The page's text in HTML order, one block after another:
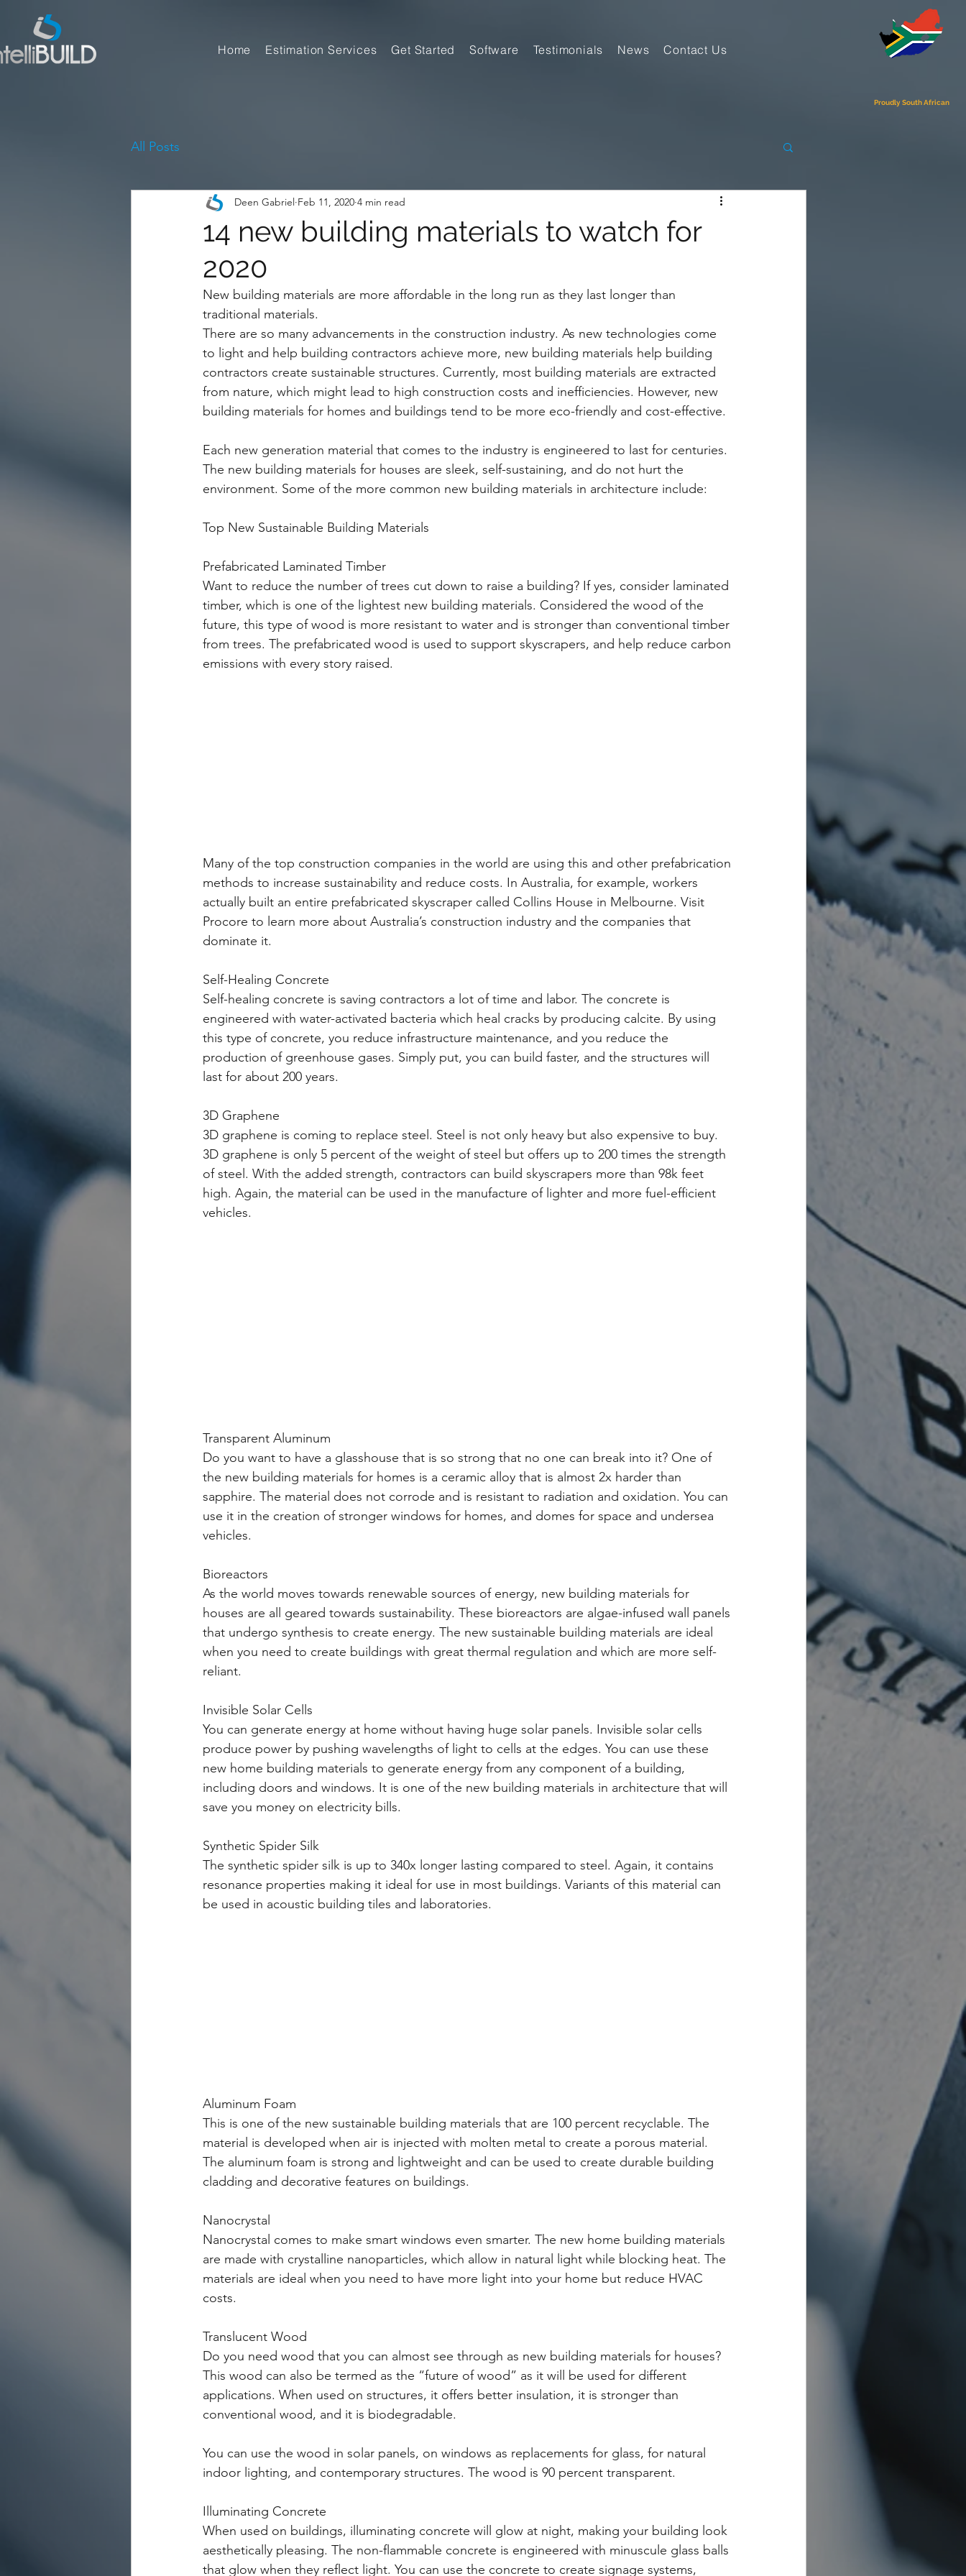
Home Estimation Services Get Started Software Testimonials News Contact Us
Proudly South African
All Posts
14 new building materials to watch for
2020
Deen Gabriel Feb 11, 2020 4 min read
New building materials are more affordable in the long run as they last longer than
traditional materials.
There are so many advancements in the construction industry. As new technologies come
to light and help building contractors achieve more, new building materials help building
contractors create sustainable structures. Currently, most building materials are extracted
from nature, which might lead to high construction costs and inefficiencies. However, new
building materials for homes and buildings tend to be more eco-friendly and cost-effective.
Each new generation material that comes to the industry is engineered to last for centuries.
The new building materials for houses are sleek, self-sustaining, and do not hurt the
environment. Some of the more common new building materials in architecture include:
Top New Sustainable Building Materials
Prefabricated Laminated Timber
Want to reduce the number of trees cut down to raise a building? If yes, consider laminated
timber, which is one of the lightest new building materials. Considered the wood of the
future, this type of wood is more resistant to water and is stronger than conventional timber
from trees. The prefabricated wood is used to support skyscrapers, and help reduce carbon
emissions with every story raised.
Many of the top construction companies in the world are using this and other prefabrication
methods to increase sustainability and reduce costs. In Australia, for example, workers
actually built an entire prefabricated skyscraper called Collins House in Melbourne. Visit
Procore to learn more about Australia’s construction industry and the companies that
dominate it.
Self-Healing Concrete
Self-healing concrete is saving contractors a lot of time and labor. The concrete is
engineered with water-activated bacteria which heal cracks by producing calcite. By using
this type of concrete, you reduce infrastructure maintenance, and you reduce the
production of greenhouse gases. Simply put, you can build faster, and the structures will
last for about 200 years.
3D Graphene
3D graphene is coming to replace steel. Steel is not only heavy but also expensive to buy.
3D graphene is only 5 percent of the weight of steel but offers up to 200 times the strength
of steel. With the added strength, contractors can build skyscrapers more than 98k feet
high. Again, the material can be used in the manufacture of lighter and more fuel-efficient
vehicles.
Transparent Aluminum
Do you want to have a glasshouse that is so strong that no one can break into it? One of
the new building materials for homes is a ceramic alloy that is almost 2x harder than
sapphire. The material does not corrode and is resistant to radiation and oxidation. You can
use it in the creation of stronger windows for homes, and domes for space and undersea
vehicles.
Bioreactors
As the world moves towards renewable sources of energy, new building materials for
houses are all geared towards sustainability. These bioreactors are algae-infused wall panels
that undergo synthesis to create energy. The new sustainable building materials are ideal
when you need to create buildings with great thermal regulation and which are more self-
reliant.
Invisible Solar Cells
You can generate energy at home without having huge solar panels. Invisible solar cells
produce power by pushing wavelengths of light to cells at the edges. You can use these
new home building materials to generate energy from any component of a building,
including doors and windows. It is one of the new building materials in architecture that will
save you money on electricity bills.
Synthetic Spider Silk
The synthetic spider silk is up to 340x longer lasting compared to steel. Again, it contains
resonance properties making it ideal for use in most buildings. Variants of this material can
be used in acoustic building tiles and laboratories.
Aluminum Foam
This is one of the new sustainable building materials that are 100 percent recyclable. The
material is developed when air is injected with molten metal to create a porous material.
The aluminum foam is strong and lightweight and can be used to create durable building
cladding and decorative features on buildings.
Nanocrystal
Nanocrystal comes to make smart windows even smarter. The new home building materials
are made with crystalline nanoparticles, which allow in natural light while blocking heat. The
materials are ideal when you need to have more light into your home but reduce HVAC
costs.
Translucent Wood
Do you need wood that you can almost see through as new building materials for houses?
This wood can also be termed as the “future of wood” as it will be used for different
applications. When used on structures, it offers better insulation, it is stronger than
conventional wood, and it is biodegradable.
You can use the wood in solar panels, on windows as replacements for glass, for natural
indoor lighting, and contemporary structures. The wood is 90 percent transparent.
Illuminating Concrete
When used on buildings, illuminating concrete will glow at night, making your building look
aesthetically pleasing. The non-flammable concrete is engineered with minuscule glass balls
that glow when they reflect light. You can use the concrete to create signage systems,